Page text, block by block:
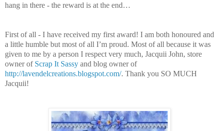
hang in there - the reward is at the end…
First of all - I have received my first award! I am both honoured and
a little humble but most of all I’m proud. Most of all because it was
given to me by a person I respect very much, Jacquii John, store
owner of Scrap It Sassy and blog owner of
http://lavendelcreations.blogspot.com/. Thank you SO MUCH
Jacquii!